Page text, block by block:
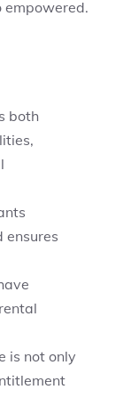
empowered.
both
is not only